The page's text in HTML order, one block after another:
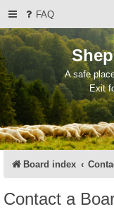
FAQ
A safe
Exit
Board index
Contact a